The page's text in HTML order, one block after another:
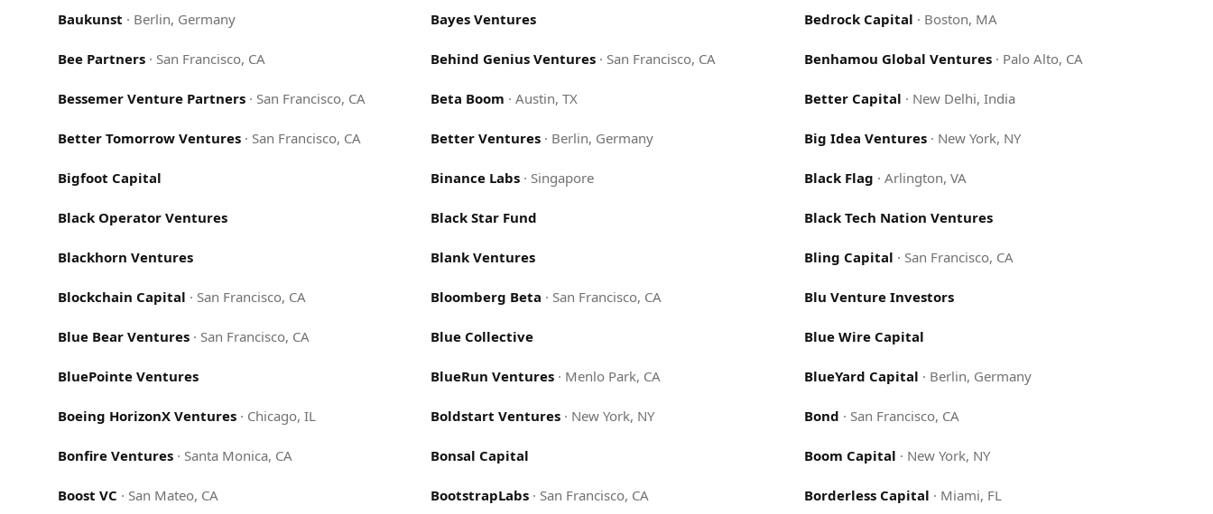
Baukunst · Berlin, Germany Bayes Ventures Bedrock Capital · Boston, MA
Bee Partners · San Francisco, CA Behind Genius Ventures · San Francisco, CA Benhamou Global Ventures· Palo Alto, CA
Bessemer Venture Partners · San Francisco, CA Beta Boom ·Austin, TX Better Capital · New Delhi, India
Better Tomorrow Ventures · San Francisco, CA Better Ventures · Berlin, Germany Big Idea Ventures· New York, NY
Bigfoot Capital Binance Labs · Singapore Black Flag · Arlington, VA
Black Operator Ventures Black Star Fund Black Tech Nation Ventures
Blackhorn Ventures Blank Ventures Bling Capital · San Francisco, CA
Blockchain Capital · San Francisco, CA Bloomberg Beta · San Francisco, CA Blu Venture Investors
Blue Bear Ventures · San Francisco, CA Blue Collective Blue Wire Capital
BluePointe Ventures BlueRun Ventures · Menlo Park, CA BlueYard Capital · Berlin, Germany
Boeing HorizonX Ventures · Chicago, IL Boldstart Ventures · New York, NY Bond · San Francisco, CA
Bonfire Ventures · Santa Monica, CA Bonsal Capital Boom Capital · New York, NY
Boost VC · San Mateo, CA BootstrapLabs · San Francisco, CA Borderless Capital · Miami, FL